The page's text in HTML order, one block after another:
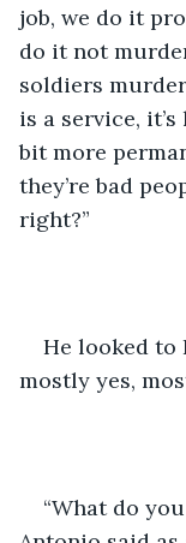
job, we do it
do it not
soldiers
is a service,
bit more
they’re bad
right?”
He looked to
mostly yes,
“What do